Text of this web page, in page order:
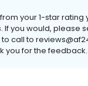
your 1-star
If you would, please
call to
you for the feedback.